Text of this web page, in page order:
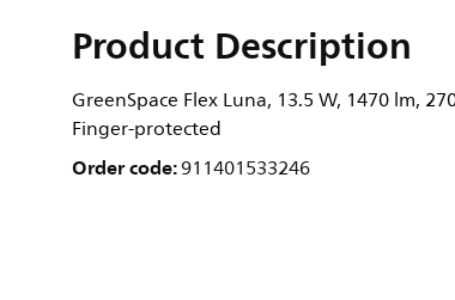
Product Description
GreenSpace Flex Luna, 13.5 W, 1470 lm,
Finger-protected
Order code:911401533246